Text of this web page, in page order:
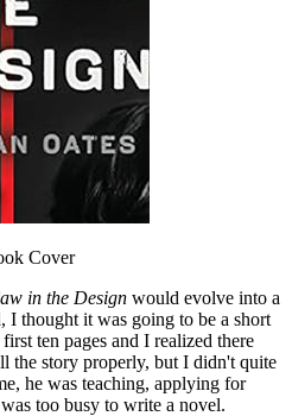
Cover
in the Design would evolve into a
I thought it was going to be a short
ten pages and I realized there
the story properly, but I didn't quite
he was teaching, applying for
too busy to write a novel.